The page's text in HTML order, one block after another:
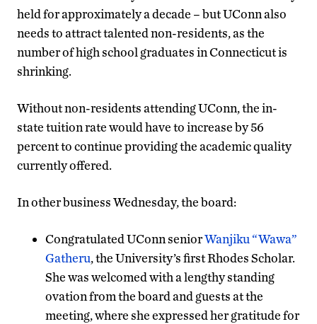
held for approximately a decade – but UConn also
needs to attract talented non-residents, as the
number of high school graduates in Connecticut is
shrinking.
Without non-residents attending UConn, the in-
state tuition rate would have to increase by 56
percent to continue providing the academic quality
currently offered.
In other business Wednesday, the board:
Congratulated UConn seniorWanjiku “Wawa”
Gatheru, the University’s first Rhodes Scholar.
She was welcomed with a lengthy standing
ovation from the board and guests at the
meeting, where she expressed her gratitude for